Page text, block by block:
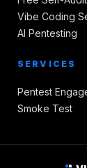
Vibe Coding
AI Pentesting
SERVICES
Pentest
Smoke Test